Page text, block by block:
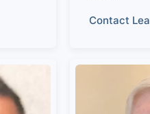
Contact Lea